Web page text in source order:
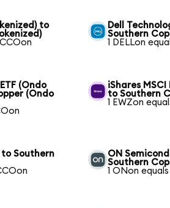
to
Dell
Southern
1 DELLon
(Ondo
(Ondo
iShares MSCI
to Southern
1 EWZon
to Southern
ON
Southern
1 ONon